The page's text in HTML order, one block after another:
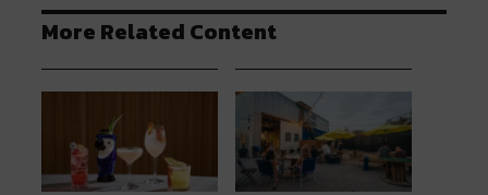
More Related Content